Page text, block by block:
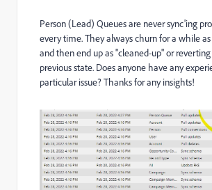
Person (Lead) Queues are never sync'ing
every time. They always churn for a while as
and then end up as "cleaned-up" or
previous state. Does anyone have any
particular issue? Thanks for any insights!